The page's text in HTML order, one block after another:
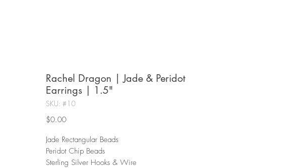
Rachel Dragon | Jade & Peridot
Earrings | 1.5"
SKU: #10
$0.00Price
Jade Rectangular Beads
Peridot Chip Beads
Sterling Silver Hooks & Wire